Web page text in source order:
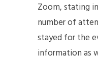
Zoom, stating
number of
stayed for the
information as